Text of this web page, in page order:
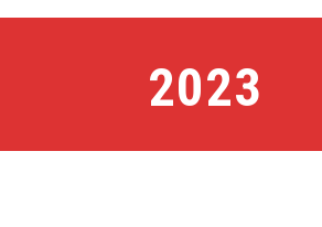
2023